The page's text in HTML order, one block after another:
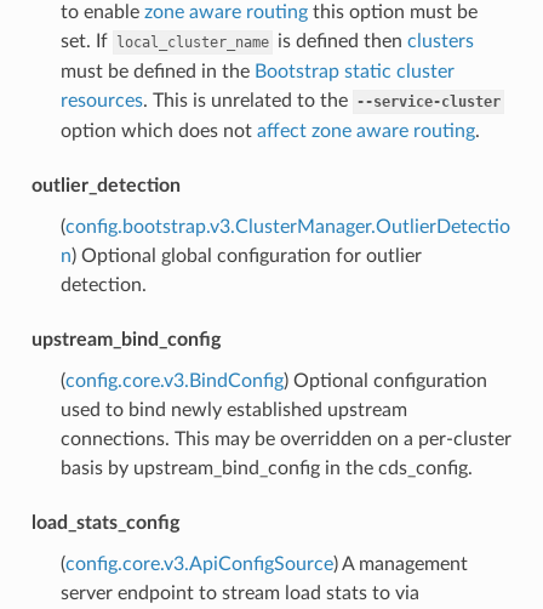
to enable zone aware routingthis option must be
set. If local_cluster_name is defined then clusters
must be defined in the Bootstrap static cluster
resources. This is unrelated to the --service-cluster
option which does not affect zone aware routing.
outlier_detection
(config.bootstrap.v3.ClusterManager.OutlierDetectio
n) Optional global configuration for outlier
detection.
upstream_bind_config
(config.core.v3.BindConfig) Optional configuration
used to bind newly established upstream
connections. This may be overridden on a per-cluster
basis by upstream_bind_config in the cds_config.
load_stats_config
(config.core.v3.ApiConfigSource) A management
server endpoint to stream load stats to via